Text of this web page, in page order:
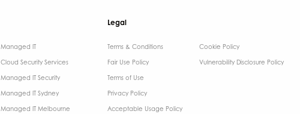
Managed IT
Cloud Security Services
Managed IT Security
Managed IT Sydney
Managed IT Melbourne
Legal
Terms & Conditions​
Fair Use Policy
Terms of Use
Privacy Policy
Acceptable Usage Policy
Cookie Policy
Vulnerability Disclosure Policy